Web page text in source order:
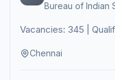
Bureau of Indian
Vacancies: 345 |
Chennai